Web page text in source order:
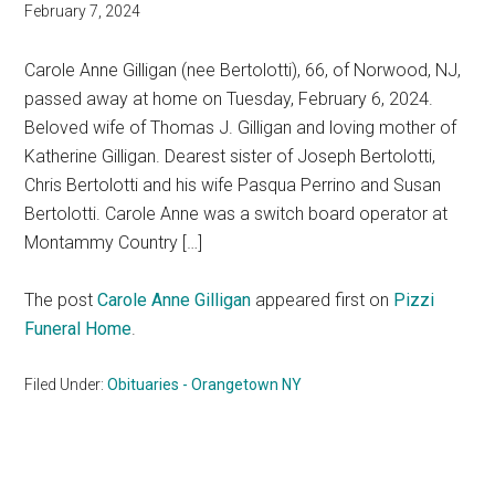
February 7, 2024
Carole Anne Gilligan (nee Bertolotti), 66, of Norwood, NJ,
passed away at home on Tuesday, February 6, 2024.
Beloved wife of Thomas J. Gilligan and loving mother of
Katherine Gilligan. Dearest sister of Joseph Bertolotti,
Chris Bertolotti and his wife Pasqua Perrino and Susan
Bertolotti. Carole Anne was a switch board operator at
Montammy Country […]
The postCarole Anne Gilligan appeared first on Pizzi
Funeral Home.
Filed Under:Obituaries - Orangetown NY